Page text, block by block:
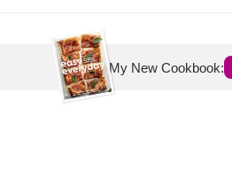
My New Cookbook: